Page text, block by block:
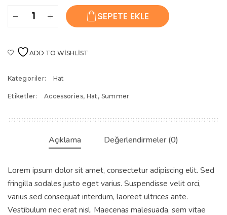
Beach
adet
SEPETE EKLE
ADD TO WISHLIST
Kategoriler: Hat
Etiketler: Accessories, Hat , Summer
Açıklama Değerlendirmeler (0)
Lorem ipsum dolor sit amet, consectetur adipiscing elit. Sed
fringilla sodales justo eget varius. Suspendisse velit orci,
varius sed consequat interdum, laoreet ultrices ante.
Vestibulum nec erat nisl. Maecenas malesuada, sem vitae